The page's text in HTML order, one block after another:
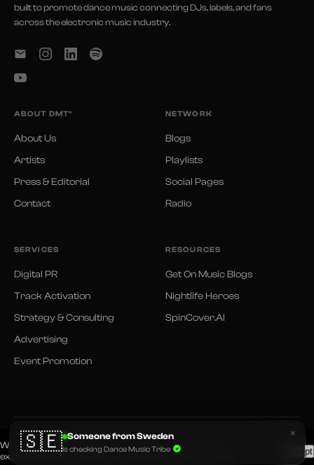
built to promote dance music connecting DJs, labels, and fans
across the electronic music industry.
ABOUT DMT®
About Us
Artists
Press & Editorial
Contact
NETWORK
Blogs
Playlists
Social Pages
Radio
SERVICES
Digital PR
Track Activation
Strategy & Consulting
Advertising
Event Promotion
RESOURCES
Get On Music Blogs
Nightlife Heroes
SpinCover.AI
© 2026 Dance Music Tribe. All rights reserved.
Privacy PolicyTerms of Use
🇸🇪 Someone from Sweden
is checking Dance Music Tribe
×
We use cookies and similar technologies to improve your
experience. By continuing, you accept our use of cookies.
Accept